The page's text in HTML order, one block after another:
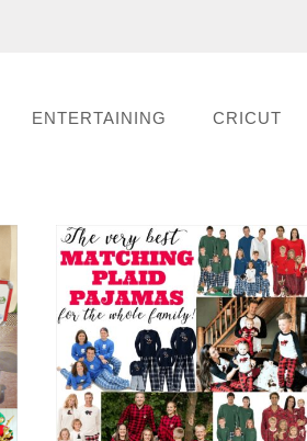
ENTERTAINING CRICUT